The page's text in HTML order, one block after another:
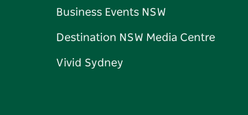
Business Events NSW
Destination NSW Media Centre
Vivid Sydney